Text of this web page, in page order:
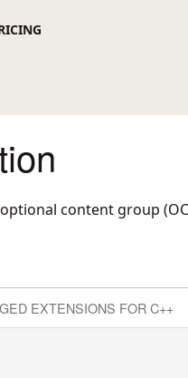
content group
EXTENSIONS FOR C++